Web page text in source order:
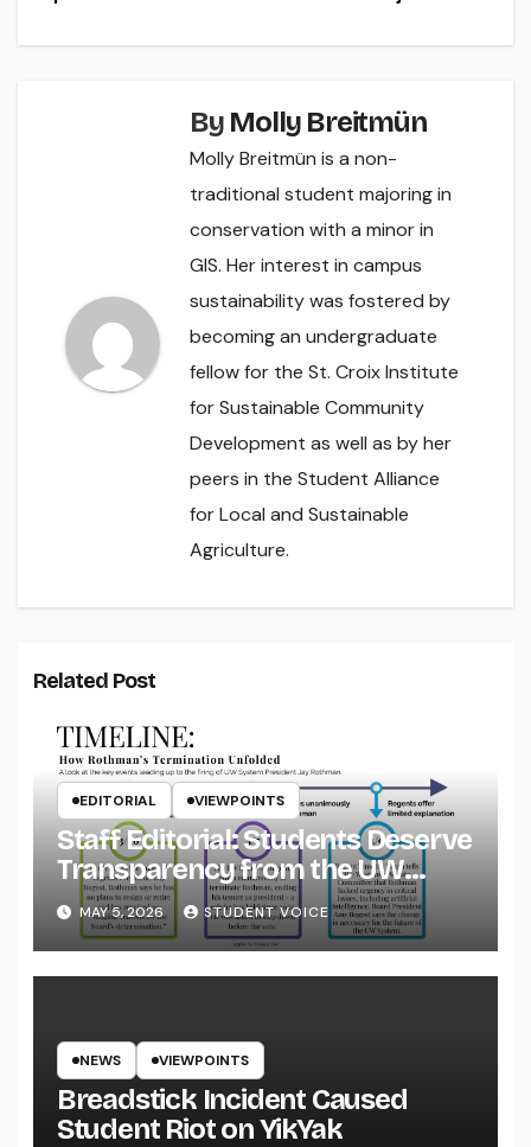
By Molly Breitmün
Molly Breitmün is a non-
traditional student majoring in
conservation with a minor in
GIS. Her interest in campus
sustainability was fostered by
becoming an undergraduate
fellow for the St. Croix Institute
for Sustainable Community
Development as well as by her
peers in the Student Alliance
for Local and Sustainable
Agriculture.
Related Post
EDITORIAL VIEWPOINTS
Staff Editorial: Students Deserve
Transparency from the UW
System
MAY 5, 2026 STUDENT VOICE
NEWS VIEWPOINTS
Breadstick Incident Caused
Student Riot on YikYak